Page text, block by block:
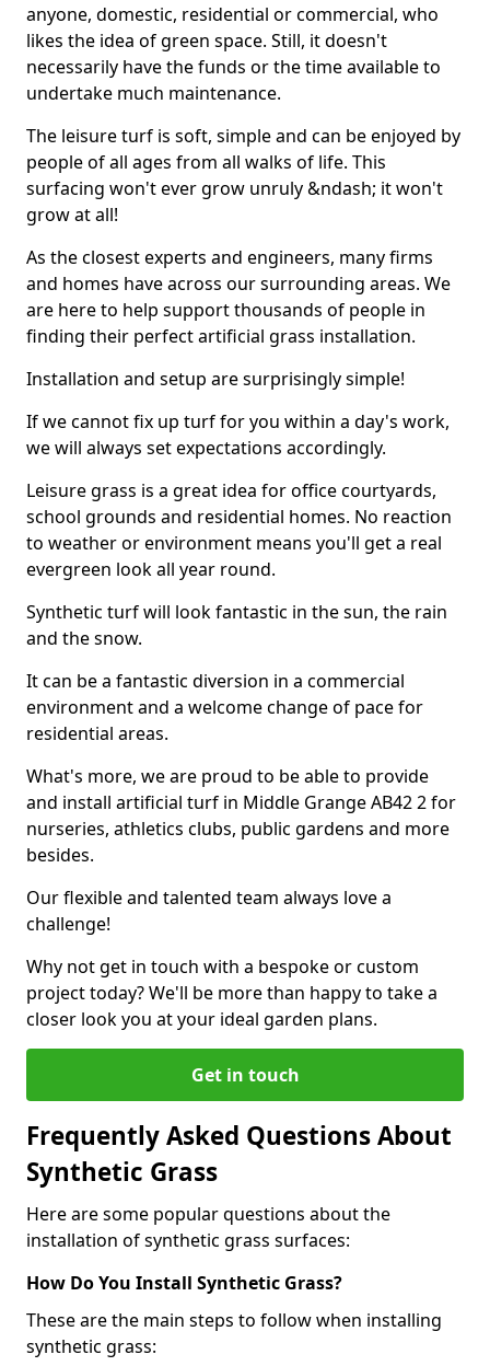
anyone, domestic, residential or commercial, who
likes the idea of green space. Still, it doesn't
necessarily have the funds or the time available to
undertake much maintenance.
The leisure turf is soft, simple and can be enjoyed by
people of all ages from all walks of life. This
surfacing won't ever grow unruly &ndash; it won't
grow at all!
As the closest experts and engineers, many firms
and homes have across our surrounding areas. We
are here to help support thousands of people in
finding their perfect artificial grass installation.
Installation and setup are surprisingly simple!
If we cannot fix up turf for you within a day's work,
we will always set expectations accordingly.
Leisure grass is a great idea for office courtyards,
school grounds and residential homes. No reaction
to weather or environment means you'll get a real
evergreen look all year round.
Synthetic turf will look fantastic in the sun, the rain
and the snow.
It can be a fantastic diversion in a commercial
environment and a welcome change of pace for
residential areas.
What's more, we are proud to be able to provide
and install artificial turf in Middle Grange AB42 2 for
nurseries, athletics clubs, public gardens and more
besides.
Our flexible and talented team always love a
challenge!
Why not get in touch with a bespoke or custom
project today? We'll be more than happy to take a
closer look you at your ideal garden plans.
Get in touch
Frequently Asked Questions About
Synthetic Grass
Here are some popular questions about the
installation of synthetic grass surfaces:
How Do You Install Synthetic Grass?
These are the main steps to follow when installing
synthetic grass: